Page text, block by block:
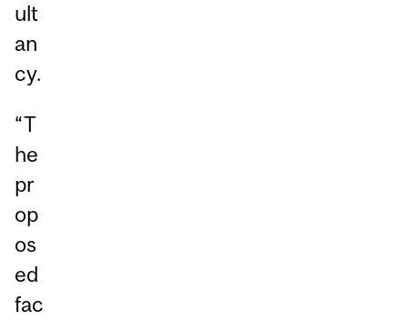
ult
an
cy.
“T
he
pr
op
os
ed
fac